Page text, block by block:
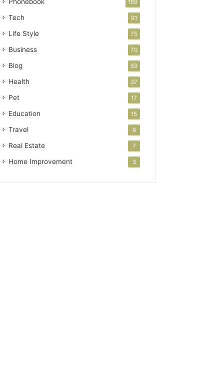
169
Tech 91
Life Style 75
Business 70
Blog 59
Health 37
Pet 17
Education 15
Travel 8
Real Estate 7
Home Improvement 3